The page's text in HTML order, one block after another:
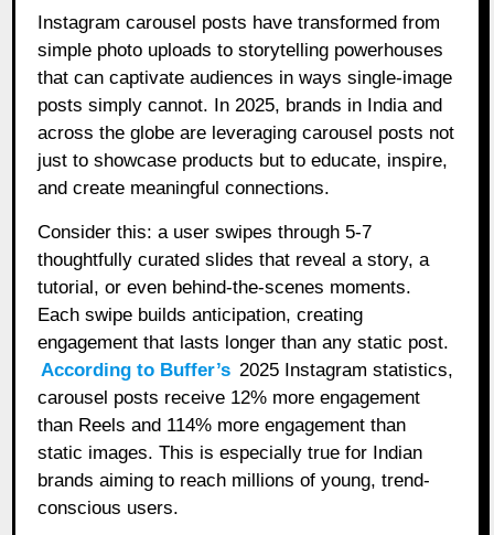
Instagram carousel posts have transformed from
simple photo uploads to storytelling powerhouses
that can captivate audiences in ways single-image
posts simply cannot. In 2025, brands in India and
across the globe are leveraging carousel posts not
just to showcase products but to educate, inspire,
and create meaningful connections.
Consider this: a user swipes through 5-7
thoughtfully curated slides that reveal a story, a
tutorial, or even behind-the-scenes moments.
Each swipe builds anticipation, creating
engagement that lasts longer than any static post.
According to Buffer’s 2025 Instagram statistics,
carousel posts receive 12% more engagement
than Reels and 114% more engagement than
static images. This is especially true for Indian
brands aiming to reach millions of young, trend-
conscious users.